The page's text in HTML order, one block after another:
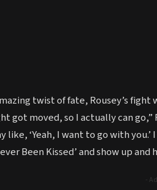
twist of fate, Rousey’s
got moved, so I actually can
like, ‘Yeah, I want to go with
Been Kissed’ and show up
-